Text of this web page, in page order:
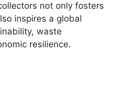
not only fosters
inspires a global
waste
resilience.